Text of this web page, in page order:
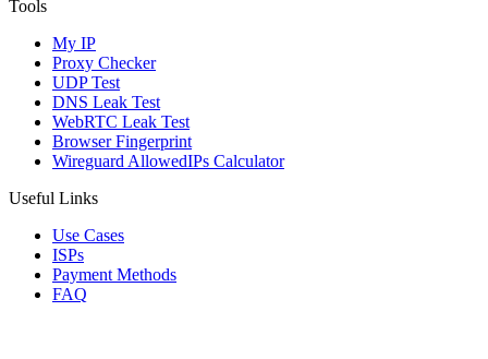
Tools
My IP
Proxy Checker
UDP Test
DNS Leak Test
WebRTC Leak Test
Browser Fingerprint
Wireguard AllowedIPs Calculator
Useful Links
Use Cases
ISPs
Payment Methods
FAQ